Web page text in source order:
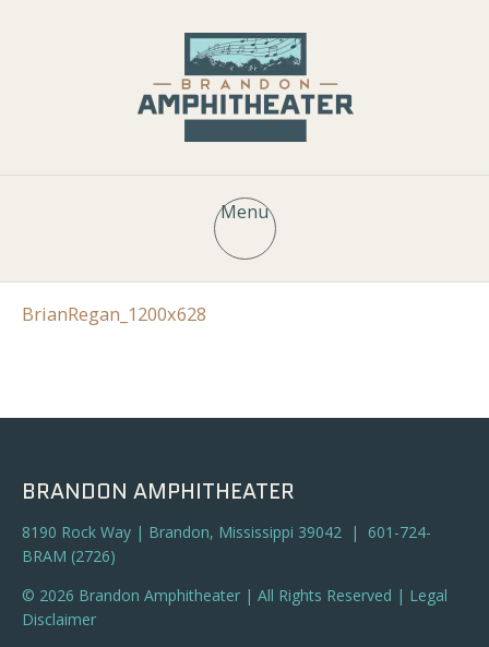
Menu
BrianRegan_1200x628
BRANDON AMPHITHEATER
8190 Rock Way | Brandon, Mississippi 39042 | 601-724-
BRAM (2726)
© 2026 Brandon Amphitheater | All Rights Reserved | Legal
Disclaimer